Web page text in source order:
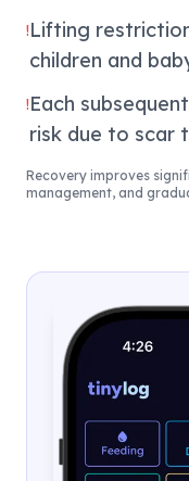
!Lifting
children and
!Each
risk due to scar
Recovery improves
management, and